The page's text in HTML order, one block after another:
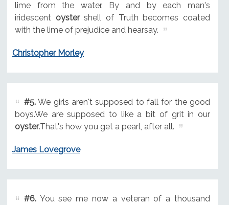
lime from the water. By and by each man's
iridescent oystershell of Truth becomes coated
with the lime of prejudice and hearsay.
Christopher Morley
#5.We girls aren't supposed to fall for the good
boys.We are supposed to like a bit of grit in our
oyster.That's how you get a pearl, after all.
James Lovegrove
#6.You see me now a veteran of a thousand